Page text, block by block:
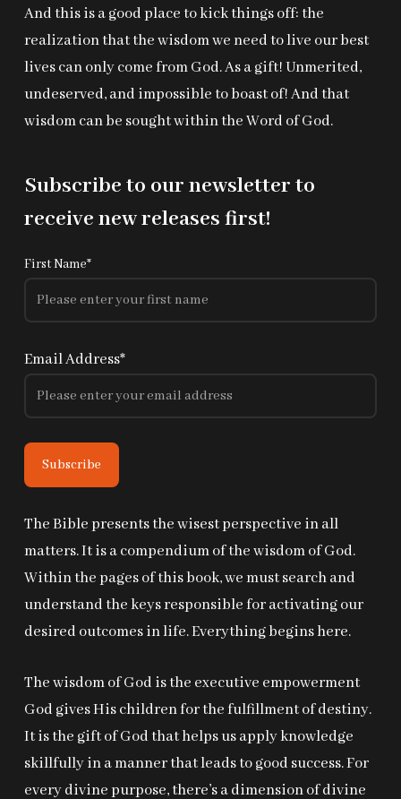
And this is a good place to kick things off: the
realization that the wisdom we need to live our best
lives can only come from God. As a gift! Unmerited,
undeserved, and impossible to boast of! And that
wisdom can be sought within the Word of God.
Subscribe to our newsletter to
receive new releases first!
First Name*
Email Address*
The Bible presents the wisest perspective in all
matters. It is a compendium of the wisdom of God.
Within the pages of this book, we must search and
understand the keys responsible for activating our
desired outcomes in life. Everything begins here.
The wisdom of God is the executive empowerment
God gives His children for the fulfillment of destiny.
It is the gift of God that helps us apply knowledge
skillfully in a manner that leads to good success. For
every divine purpose, there’s a dimension of divine